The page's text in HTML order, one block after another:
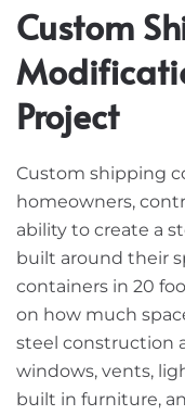
Custom
Project
Custom shipping
homeowners,
ability to create a
built around their
containers in 20
on how much
steel construction
windows, vents,
built in furniture,